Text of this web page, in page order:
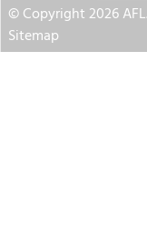
© Copyright 2026
Sitemap